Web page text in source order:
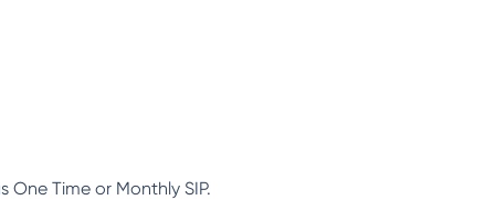
Time or Monthly SIP.